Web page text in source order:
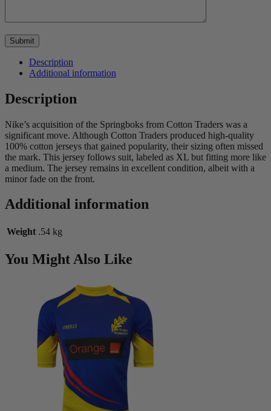
Description
Additional information
Description
Nike’s acquisition of the Springboks from Cotton Traders was a
significant move. Although Cotton Traders produced high-quality
100% cotton jerseys that gained popularity, their sizing often missed
the mark. This jersey follows suit, labeled as XL but fitting more like
a medium. The jersey remains in excellent condition, albeit with a
minor fade on the front.
Additional information
Weight .54 kg
You Might Also Like